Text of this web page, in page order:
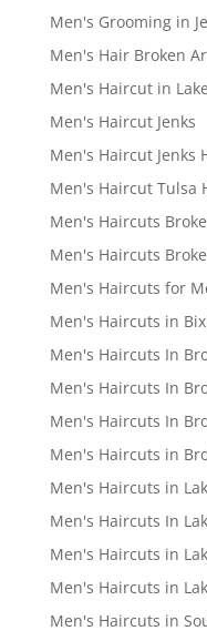
Men's Grooming in
Men's Hair Broken
Men's Haircut in
Men's Haircut Jenks
Men's Haircut Jenks
Men's Haircut Tulsa
Men's Haircuts
Men's Haircuts
Men's Haircuts for
Men's Haircuts in
Men's Haircuts In
Men's Haircuts In
Men's Haircuts In
Men's Haircuts in
Men's Haircuts in
Men's Haircuts In
Men's Haircuts in
Men's Haircuts in
Men's Haircuts in